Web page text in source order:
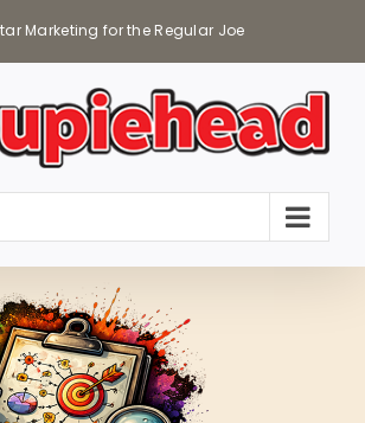
Marketing for the Regular Joe